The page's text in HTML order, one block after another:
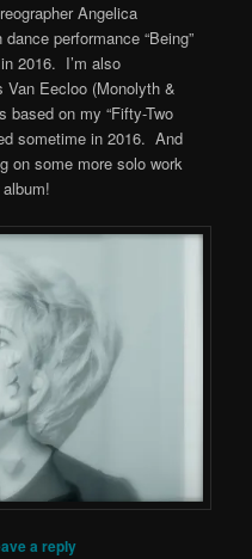
Angelica
performance “Being”
2016. I’m also
Eecloo (Monolyth &
based on my “Fifty-Two
sometime in 2016. And
on some more solo work
a reply